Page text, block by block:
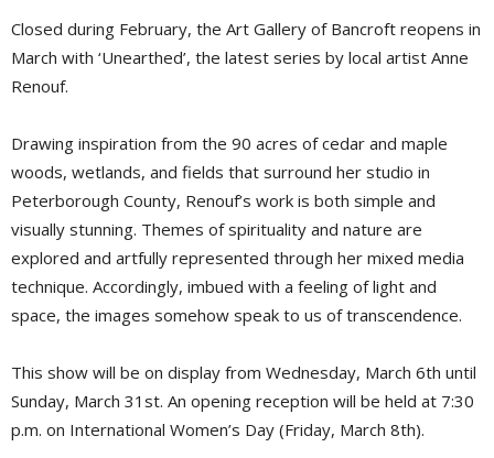
Closed during February, the Art Gallery of Bancroft reopens in
March with ‘Unearthed’, the latest series by local artist Anne
Renouf.
Drawing inspiration from the 90 acres of cedar and maple
woods, wetlands, and fields that surround her studio in
Peterborough County, Renouf’s work is both simple and
visually stunning. Themes of spirituality and nature are
explored and artfully represented through her mixed media
technique. Accordingly, imbued with a feeling of light and
space, the images somehow speak to us of transcendence.
This show will be on display from Wednesday, March 6th until
Sunday, March 31st. An opening reception will be held at 7:30
p.m. on International Women’s Day (Friday, March 8th).